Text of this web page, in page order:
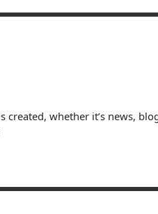
whether it’s news,